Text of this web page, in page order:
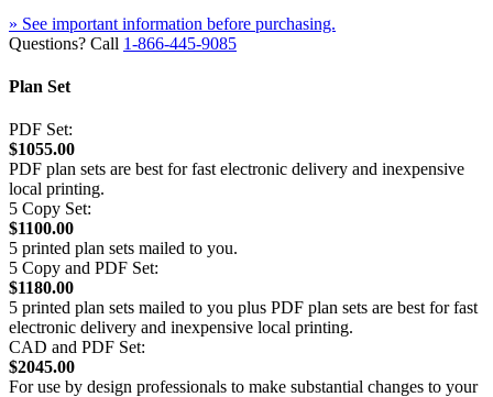
» See important information before purchasing.
Questions? Call 1-866-445-9085
Plan Set
PDF Set:
$1055.00
PDF plan sets are best for fast electronic delivery and inexpensive
local printing.
5 Copy Set:
$1100.00
5 printed plan sets mailed to you.
5 Copy and PDF Set:
$1180.00
5 printed plan sets mailed to you plus PDF plan sets are best for fast
electronic delivery and inexpensive local printing.
CAD and PDF Set:
$2045.00
For use by design professionals to make substantial changes to your